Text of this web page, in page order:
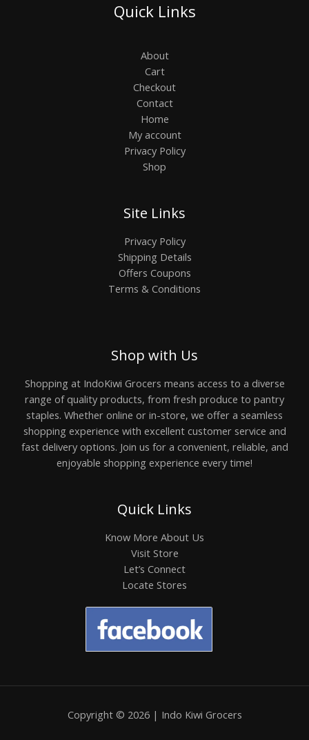
Quick Links
About
Cart
Checkout
Contact
Home
My account
Privacy Policy
Shop
Site Links
Privacy Policy
Shipping Details
Offers Coupons
Terms & Conditions
Shop with Us
Shopping at IndoKiwi Grocers means access to a diverse
range of quality products, from fresh produce to pantry
staples. Whether online or in-store, we offer a seamless
shopping experience with excellent customer service and
fast delivery options. Join us for a convenient, reliable, and
enjoyable shopping experience every time!
Quick Links
Know More About Us
Visit Store
Let’s Connect
Locate Stores
Copyright © 2026 | Indo Kiwi Grocers